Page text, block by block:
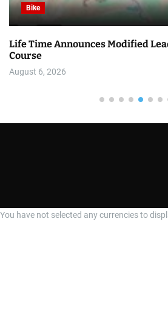
Bike
Haibike, Lapierre,
August 6, 2026
You have not selected any currencies to